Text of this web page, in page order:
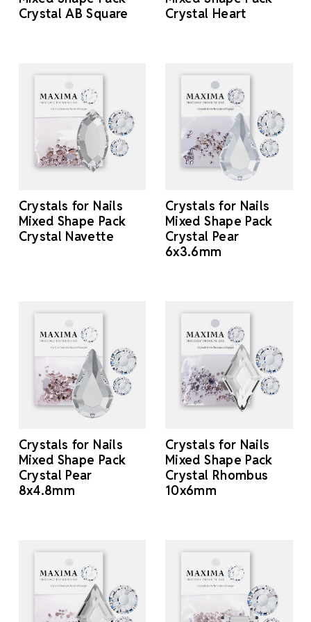
Crystal AB Square
Crystal Heart
Crystals for Nails
Mixed Shape Pack
Crystal Navette
Crystals for Nails
Mixed Shape Pack
Crystal Pear
6x3.6mm
Crystals for Nails
Mixed Shape Pack
Crystal Pear
8x4.8mm
Crystals for Nails
Mixed Shape Pack
Crystal Rhombus
10x6mm